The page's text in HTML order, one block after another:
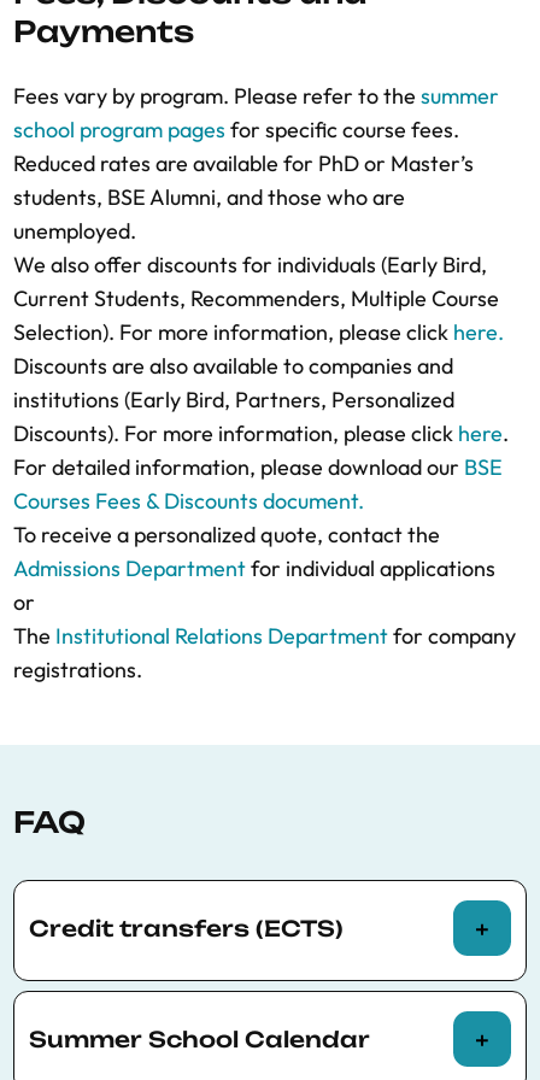
questions to the Admissions Counselors to
LinkedIn profile if they adequately
demonstrate your eligibility. If applying for
reference.
Acceptance Notification:If accepted, you will
receive an email with your letter of
acceptance/invitation and the total course
fees.
Need Help?:Contact the Summer School
Admissions team for assistance at any stage
of the application process.
For more detailed information, please
download our BSE course policies.
agreed discounts, and the company
final fee quotation.
Finalize Registration:BSE will issue an
invoice for payment after approving the
registration and quotation.
Secure Your Place:
guaranteed only after full payment is
received. Please note that course seats are
limited and allocated on a first-come, first-
served basis to maintain quality interactions
in both face-to-face and online settings.
For more detailed information, please
download ourBSE course policies.
Payments
Fees vary by program. Please refer to the summer
school program pages for specific course fees.
Reduced rates are available for PhD or Master’s
students, BSE Alumni, and those who are
unemployed.
We also offer discounts for individuals (Early Bird,
Current Students, Recommenders, Multiple Course
Selection). For more information, please click here.
Discounts are also available to companies and
institutions (Early Bird, Partners, Personalized
Discounts). For more information, please click here.
For detailed information, please download our BSE
Courses Fees & Discounts document.
To receive a personalized quote, contact the
Admissions Departmentfor individual applications
or
The Institutional Relations Departmentfor company
registrations.
FAQ
Credit transfers (ECTS)
The BSE Summer School programs offer
participants the possibility of being assessed
Summer School Calendar